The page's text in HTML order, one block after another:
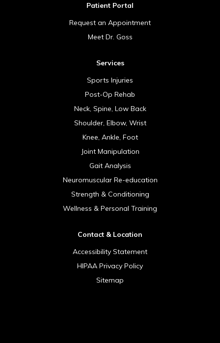
Patient Portal
Request an Appointment
Meet Dr. Goss
Services
Sports Injuries
Post-Op Rehab
Neck, Spine, Low Back
Shoulder, Elbow, Wrist
Knee, Ankle, Foot
Joint Manipulation
Gait Analysis
Neuromuscular Re-education
Strength & Conditioning
Wellness & Personal Training
Contact & Location
Accessibility Statement
HIPAA Privacy Policy
Sitemap